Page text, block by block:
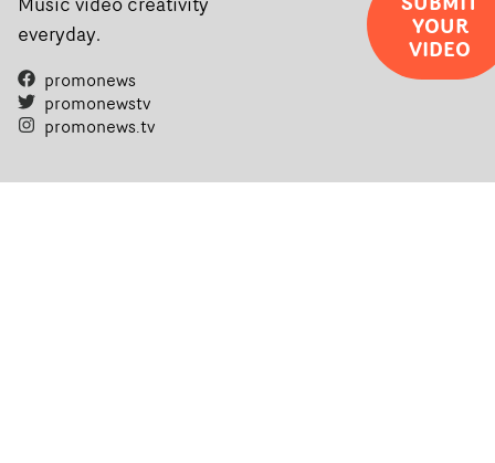
Soho on November 12th, celebrating a new generation
filmmaking talent.• More information on Yarns here
everyday.
promonews
promonewstv
promonews.tv
YOUR
VIDEO